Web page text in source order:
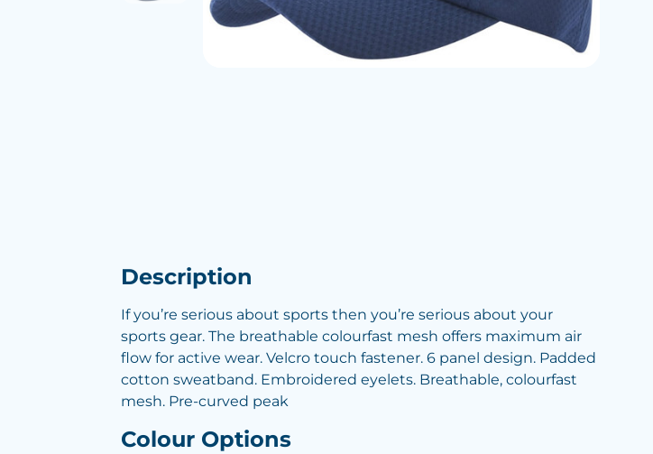
Description
If you’re serious about sports then you’re serious about your
sports gear. The breathable colourfast mesh offers maximum air
flow for active wear. Velcro touch fastener. 6 panel design. Padded
cotton sweatband. Embroidered eyelets. Breathable, colourfast
mesh. Pre-curved peak
Colour Options